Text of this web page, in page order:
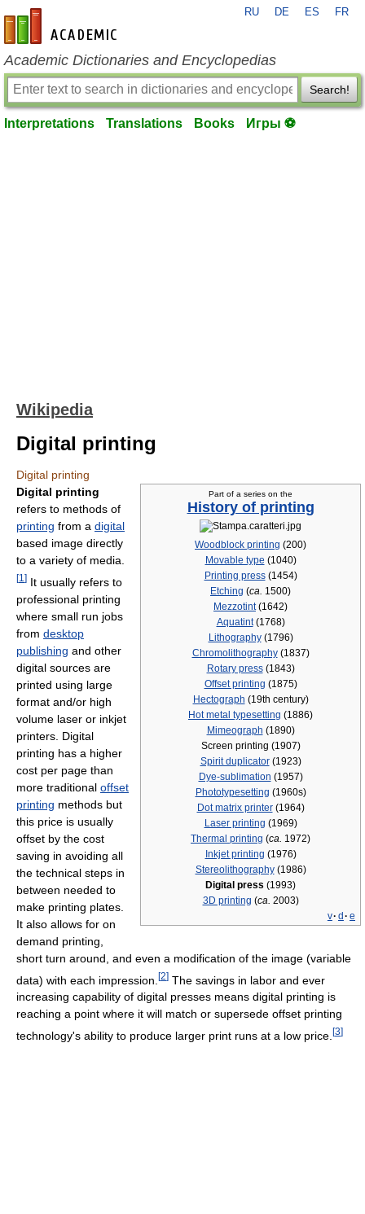
en-academic.com
RU DE ES FR
Academic Dictionaries and Encyclopedias
Search!
Interpretations Translations Books Игры ⚽
Wikipedia
Digital printing
Digital printing
Part of a series on the
History of printing
Woodblock printing (200)
Movable type (1040)
Printing press(1454)
Etching (ca. 1500)
Mezzotint(1642)
Aquatint(1768)
Lithography(1796)
Chromolithography(1837)
Rotary press(1843)
Offset printing (1875)
Hectograph (19th century)
Hot metal typesetting (1886)
Mimeograph (1890)
Screen printing (1907)
Spirit duplicator(1923)
Dye-sublimation (1957)
Phototypesetting (1960s)
Dot matrix printer(1964)
Laser printing (1969)
Thermal printing (ca. 1972)
Inkjet printing (1976)
Stereolithography(1986)
Digital press (1993)
3D printing (ca. 2003)
v· d · e
Digital printing
refers to methods of
printing from a digital
based image directly
to a variety of media.
[1 ] It usually refers to
professional printing
where small run jobs
from desktop
publishing and other
digital sources are
printed using large
format and/or high
volume laser or inkjet
printers. Digital
printing has a higher
cost per page than
more traditional offset
printing methods but
this price is usually
offset by the cost
saving in avoiding all
the technical steps in
between needed to
make printing plates.
It also allows for on
demand printing,
short turn around, and even a modification of the image (variable
data) with each impression. [2] The savings in labor and ever
increasing capability of digital presses means digital printing is
reaching a point where it will match or supersede offset printing
technology's ability to produce larger print runs at a low price. [3]